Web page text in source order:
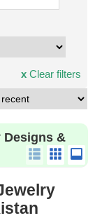
xClear filters
Designs &